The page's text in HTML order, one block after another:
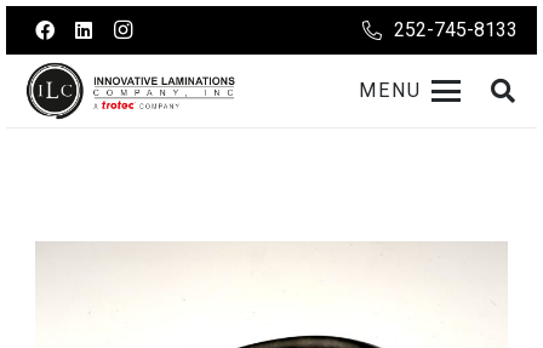
252-745-8133
MENU